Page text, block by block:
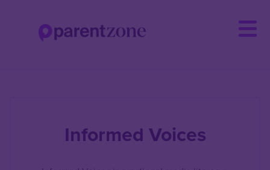
Informed Voices